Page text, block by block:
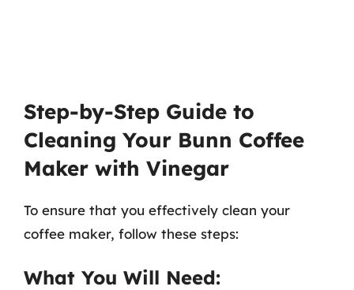
Step-by-Step Guide to
Cleaning Your Bunn Coffee
Maker with Vinegar
To ensure that you effectively clean your
coffee maker, follow these steps:
What You Will Need: